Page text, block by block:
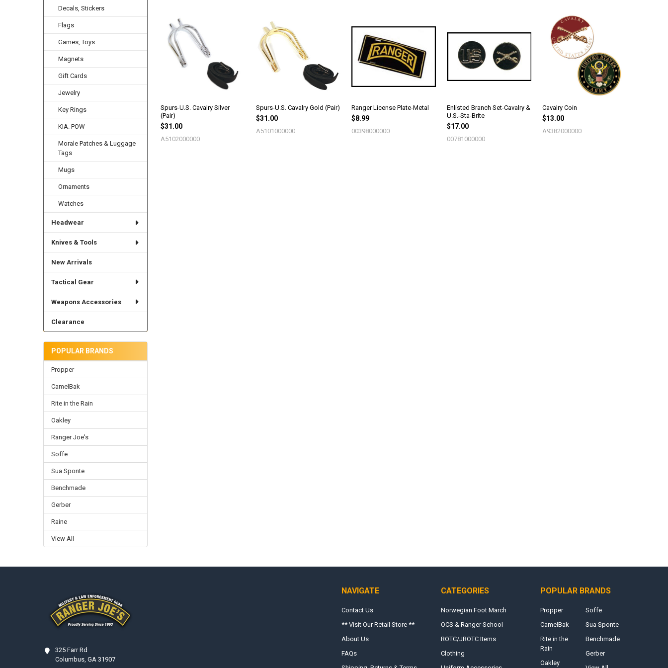
Decals, Stickers
Flags
Games, Toys
Magnets
Gift Cards
Jewelry
Key Rings
KIA. POW
Morale Patches & Luggage
Tags
Mugs
Ornaments
Watches
Headwear
Knives & Tools
New Arrivals
Tactical Gear
Weapons Accessories
Clearance
POPULAR BRANDS
Propper
CamelBak
Rite in the Rain
Oakley
Ranger Joe's
Soffe
Sua Sponte
Benchmade
Gerber
Raine
View All
Related
Products
Spurs-U.S. Cavalry Silver
(Pair)
$31.00
A5102000000
Spurs-U.S. Cavalry Gold (Pair)
$31.00
A5101000000
Ranger License Plate-Metal
$8.99
00398000000
Enlisted Branch Set-Cavalry &
U.S.-Sta-Brite
$17.00
00781000000
Cavalry Coin
$13.00
A9382000000
325 Farr Rd
Columbus, GA 31907
NAVIGATE
Contact Us
** Visit Our Retail Store **
About Us
FAQs
CATEGORIES
Norwegian Foot March
OCS & Ranger School
ROTC/JROTC Items
Clothing
POPULAR BRANDS
Propper
CamelBak
Rite in the
Rain
Oakley
Soffe
Sua Sponte
Benchmade
Gerber